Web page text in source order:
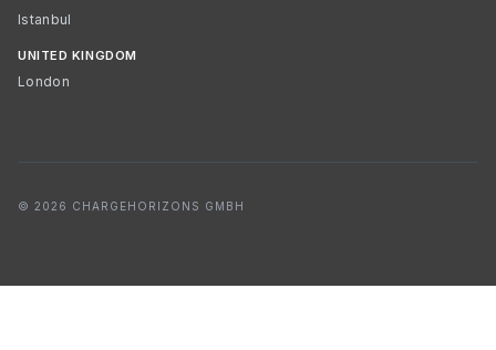
Istanbul
UNITED KINGDOM
London
© 2026 CHARGEHORIZONS GMBH